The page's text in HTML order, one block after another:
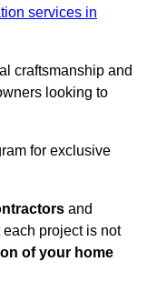
services in
craftsmanship and
looking to
for exclusive
and
project is not
of your home